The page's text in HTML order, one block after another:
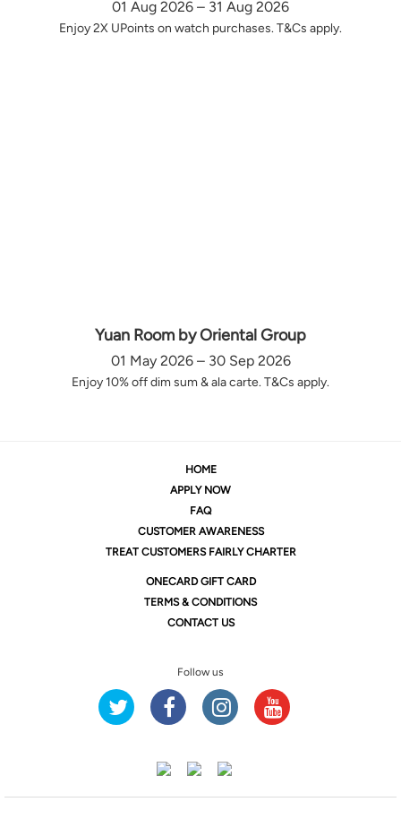
01 Aug 2026 – 31 Aug 2026
Enjoy 2X UPoints on watch purchases. T&Cs apply.
Yuan Room by Oriental Group
01 May 2026 – 30 Sep 2026
Enjoy 10% off dim sum & ala carte. T&Cs apply.
HOME
APPLY NOW
FAQ
CUSTOMER AWARENESS
TREAT CUSTOMERS FAIRLY CHARTER
ONECARD GIFT CARD
TERMS & CONDITIONS
CONTACT US
Follow us